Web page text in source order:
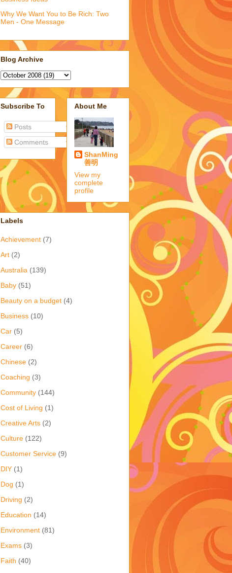
Why We Want You to Be Rich: Two
Men - One Message
Blog Archive
Subscribe To
Posts
Comments
About Me
ShanMing
善明
View my
complete
profile
Labels
Achievement (7)
Art (2)
Australia (139)
Baby (51)
Beauty on a budget (4)
Business (10)
Car (5)
Career (6)
Chinese (2)
Coaching (3)
Community (144)
Cost of Living (1)
Creative Arts (2)
Culture (122)
Customer Service (9)
DIY (1)
Dog (1)
Driving (2)
Education (14)
Environment (81)
Exams (3)
Faith (40)